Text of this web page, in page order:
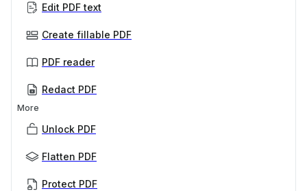
Edit PDF text
Create fillable PDF
PDF reader
Redact PDF
More
Unlock PDF
Flatten PDF
Protect PDF